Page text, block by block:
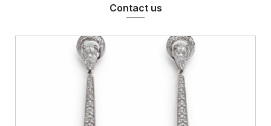
Contact us